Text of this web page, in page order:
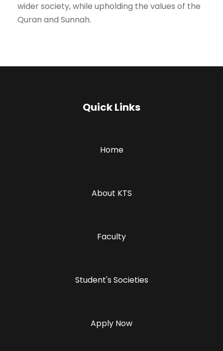
wider society, while upholding the values of the
Quran and Sunnah.
Quick Links
Home
About KTS
Faculty
Student's Societies
Apply Now